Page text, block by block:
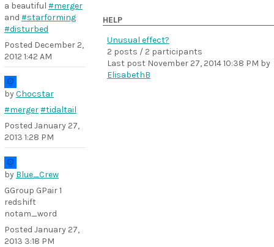
a beautiful #merger
and #starforming
#disturbed
Posted December 2,
2012 1:42 AM
byChocstar
#merger#tidaltail
Posted January 27,
2013 1:28 PM
by Blue_Crew
GGroup GPair 1
redshift
notam_word
Posted January 27,
2013 3:18 PM
HELP
Unusual effect?
2 posts / 2 participants
Last post November 27, 2014 10:38 PM by
ElisabethB